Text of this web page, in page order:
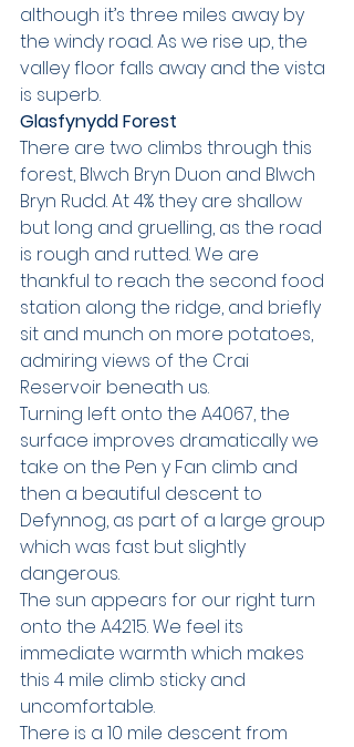
although it’s three miles away by
the windy road. As we rise up, the
valley floor falls away and the vista
is superb.
Glasfynydd Forest
There are two climbs through this
forest, Blwch Bryn Duon and Blwch
Bryn Rudd. At 4% they are shallow
but long and gruelling, as the road
is rough and rutted. We are
thankful to reach the second food
station along the ridge, and briefly
sit and munch on more potatoes,
admiring views of the Crai
Reservoir beneath us.
Turning left onto the A4067, the
surface improves dramatically we
take on the Pen y Fan climb and
then a beautiful descent to
Defynnog, as part of a large group
which was fast but slightly
dangerous.
The sun appears for our right turn
onto the A4215. We feel its
immediate warmth which makes
this 4 mile climb sticky and
uncomfortable.
There is a 10 mile descent from